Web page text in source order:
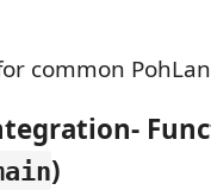
common
)